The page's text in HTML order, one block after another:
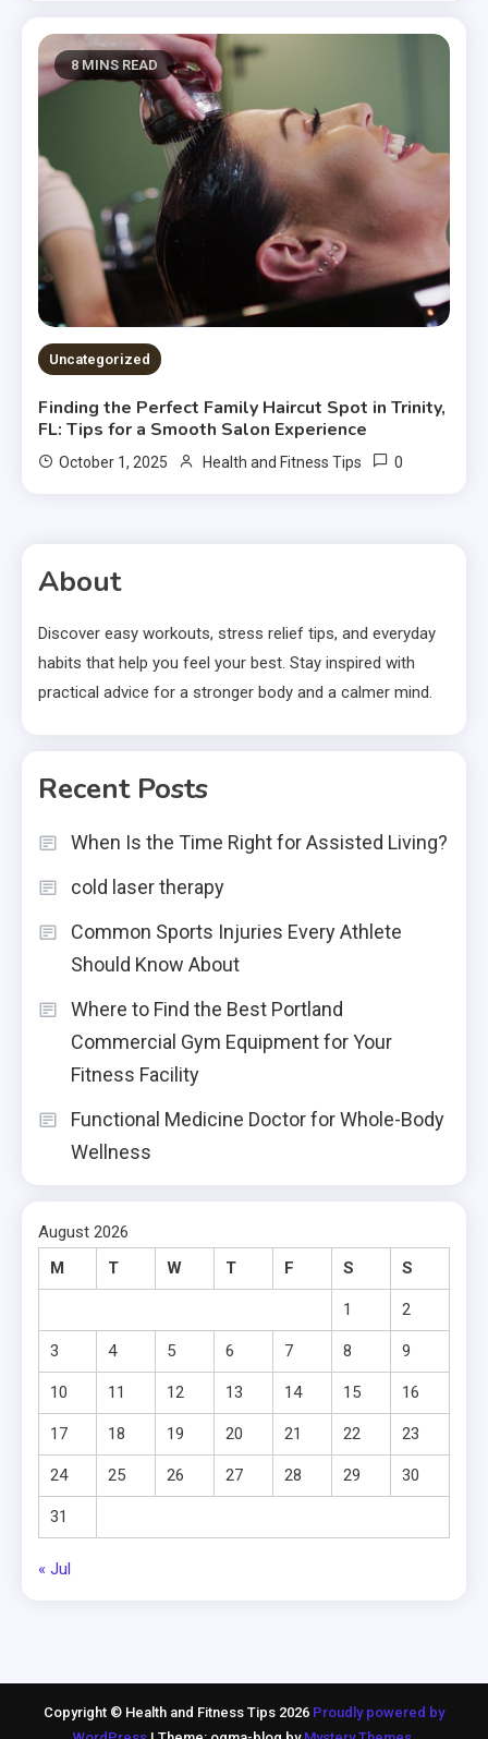
8 MINS READ
Uncategorized
Finding the Perfect Family Haircut Spot in Trinity,
FL: Tips for a Smooth Salon Experience
October 1, 2025 Health and Fitness Tips 0
About
Discover easy workouts, stress relief tips, and everyday
habits that help you feel your best. Stay inspired with
practical advice for a stronger body and a calmer mind.
Recent Posts
When Is the Time Right for Assisted Living?
cold laser therapy
Common Sports Injuries Every Athlete
Should Know About
Where to Find the Best Portland
Commercial Gym Equipment for Your
Fitness Facility
Functional Medicine Doctor for Whole-Body
Wellness
August 2026
M
T W T F S S
1 2
3 4 5 6 7 8 9
10 11 12 13 14 15 16
17 18 19 20 21 22 23
24 25 26 27 28 29 30
31
« Jul
Copyright © Health and Fitness Tips 2026 Proudly powered by